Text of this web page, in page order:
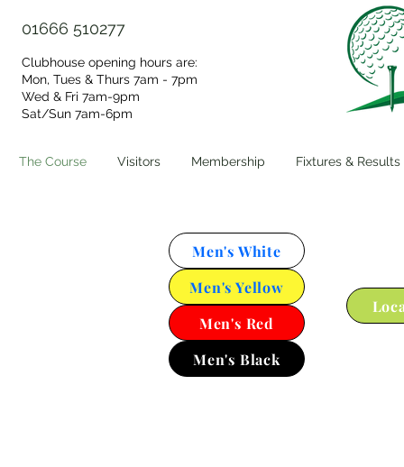
01666 510277
Clubhouse opening hours are:
Mon, Tues & Thurs 7am - 7pm
Wed & Fri 7am-9pm
Sat/Sun 7am-6pm​
The Course Visitors Membership Fixtures & Results
Men's White
Men's Yellow
Men's Red
Men's Black